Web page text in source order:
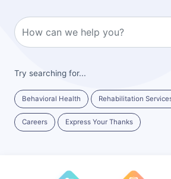
Try searching for...
Behavioral Health Rehabilitation
Careers Express Your Thanks